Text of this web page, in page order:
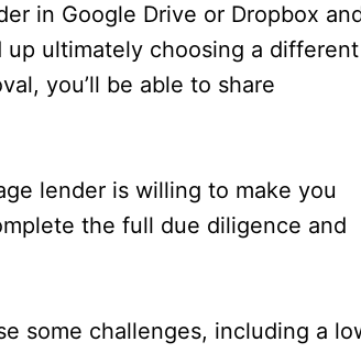
in Google Drive or Dropbox
ultimately choosing a different
you’ll be able to share
lender is willing to make you
the full due diligence and
some challenges, including a